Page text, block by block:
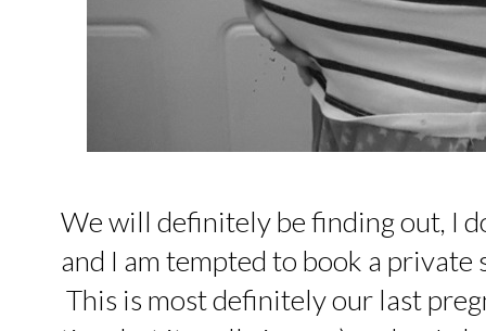
We will definitely be finding out, I
and I am tempted to book a
This is most definitely our last